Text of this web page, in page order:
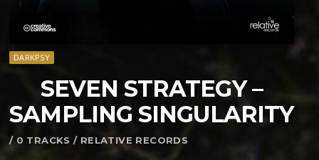
DARKPSY
SEVEN STRATEGY –
SAMPLING SINGULARITY
/ 0 TRACKS / RELATIVE RECORDS